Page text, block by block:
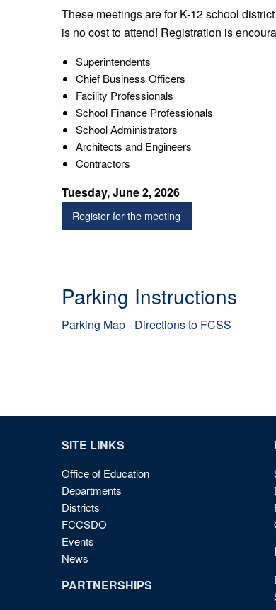
These meetings are for K-12 school
is no cost to attend! Registration is
Superintendents
Chief Business Officers
Facility Professionals
School Finance Professionals
School Administrators
Architects and Engineers
Contractors
Tuesday, June 2, 2026
Register for the meeting
Parking Instructions
Parking Map - Directions to FCSS
SITE LINKS
Office of Education
Departments
Districts
FCCSDO
Events
News
PARTNERSHIPS